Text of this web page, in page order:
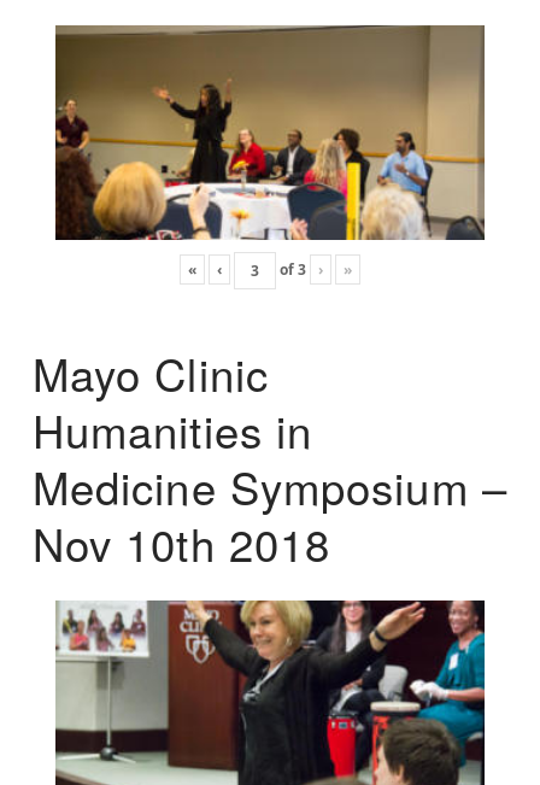
« ‹ of3 › »
Mayo Clinic
Humanities in
Medicine Symposium –
Nov 10th 2018